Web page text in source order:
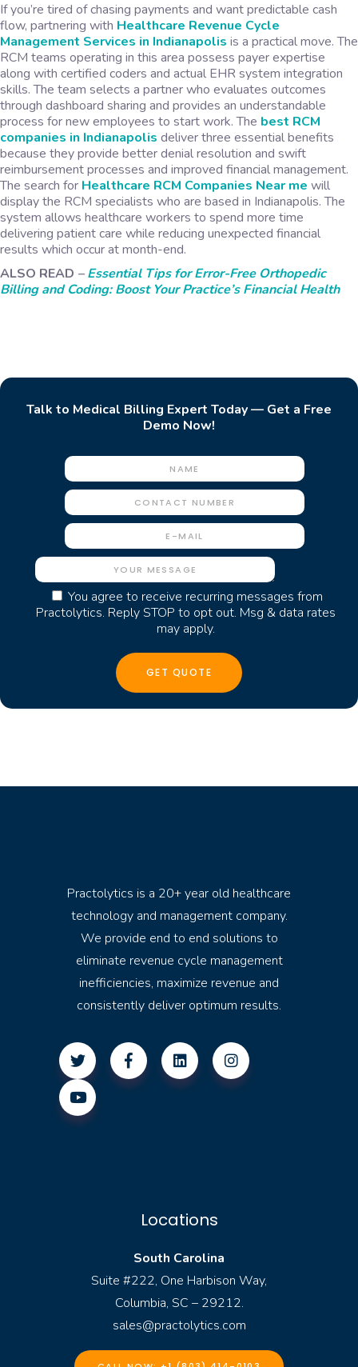
If you’re tired of chasing payments and want predictable cash
flow, partnering with Healthcare Revenue Cycle
Management Services in Indianapolis is a practical move. The
RCM teams operating in this area possess payer expertise
along with certified coders and actual EHR system integration
skills. The team selects a partner who evaluates outcomes
through dashboard sharing and provides an understandable
process for new employees to start work. The best RCM
companies in Indianapolis deliver three essential benefits
because they provide better denial resolution and swift
reimbursement processes and improved financial management.
The search for Healthcare RCM Companies Near me will
display the RCM specialists who are based in Indianapolis. The
system allows healthcare workers to spend more time
delivering patient care while reducing unexpected financial
results which occur at month-end.
ALSO READ –Essential Tips for Error-Free Orthopedic
Billing and Coding: Boost Your Practice’s Financial Health
Talk to Medical Billing Expert Today — Get a Free
Demo Now!
You agree to receive recurring messages from
Practolytics. Reply STOP to opt out. Msg & data rates
may apply.
Practolytics is a 20+ year old healthcare
technology and management company.
We provide end to end solutions to
eliminate revenue cycle management
inefficiencies, maximize revenue and
consistently deliver optimum results.
Locations
South Carolina
Suite #222, One Harbison Way,
Columbia, SC – 29212.
sales@practolytics.com